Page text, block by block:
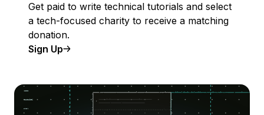
Get paid to write technical tutorials and select
a tech-focused charity to receive a matching
donation.
Sign Up